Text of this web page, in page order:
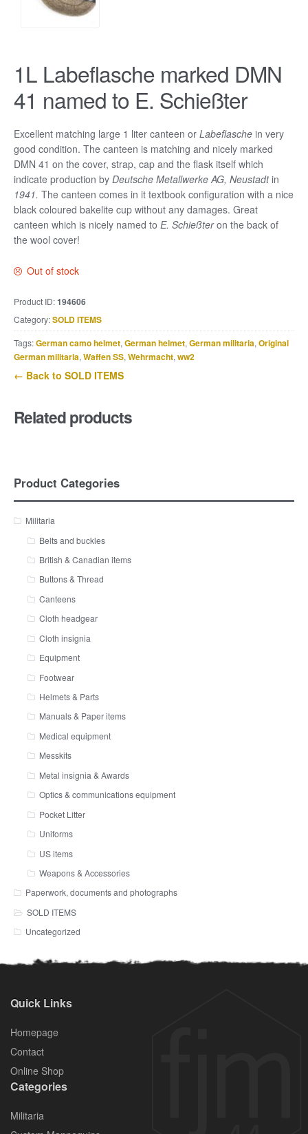
1L Labeflasche marked DMN
41 named to E. Schießter
Excellent matching large 1 liter canteen or Labeflasche in very
good condition. The canteen is matching and nicely marked
DMN 41 on the cover, strap, cap and the flask itself which
indicate production by Deutsche Metallwerke AG, Neustadtin
1941. The canteen comes in it textbook configuration with a nice
black coloured bakelite cup without any damages. Great
canteen which is nicely named to E. Schießteron the back of
the wool cover!
Out of stock
Product ID:194606
Category:SOLD ITEMS
Tags:German camo helmet, German helmet, German militaria, Original
German militaria, Waffen SS, Wehrmacht, ww2
← Back to SOLD ITEMS
Related products
Product Categories
Militaria
Belts and buckles
British & Canadian items
Buttons & Thread
Canteens
Cloth headgear
Cloth insignia
Equipment
Footwear
Helmets & Parts
Manuals & Paper items
Medical equipment
Messkits
Metal insignia & Awards
Optics & communications equipment
Pocket Litter
Uniforms
US items
Weapons & Accessories
Paperwork, documents and photographs
SOLD ITEMS
Uncategorized
Quick Links
Homepage
Contact
Online Shop
Categories
Militaria